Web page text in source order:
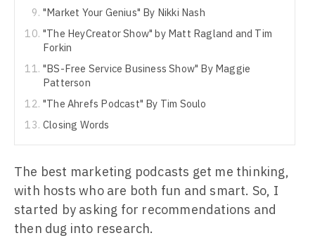
"Market Your Genius" By Nikki Nash
"The HeyCreator Show" by Matt Ragland and Tim
Forkin
"BS-Free Service Business Show" By Maggie
Patterson
"The Ahrefs Podcast" By Tim Soulo
Closing Words
The best marketing podcasts get me thinking,
with hosts who are both fun and smart. So, I
started by asking for recommendations and
then dug into research.